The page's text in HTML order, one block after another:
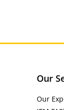
Our
Our